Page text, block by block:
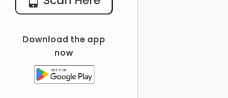
Download the app
now